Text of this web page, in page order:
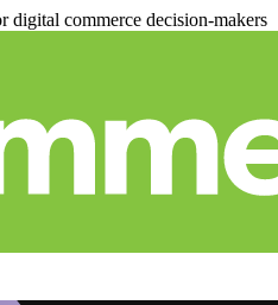
commerce decision-makers